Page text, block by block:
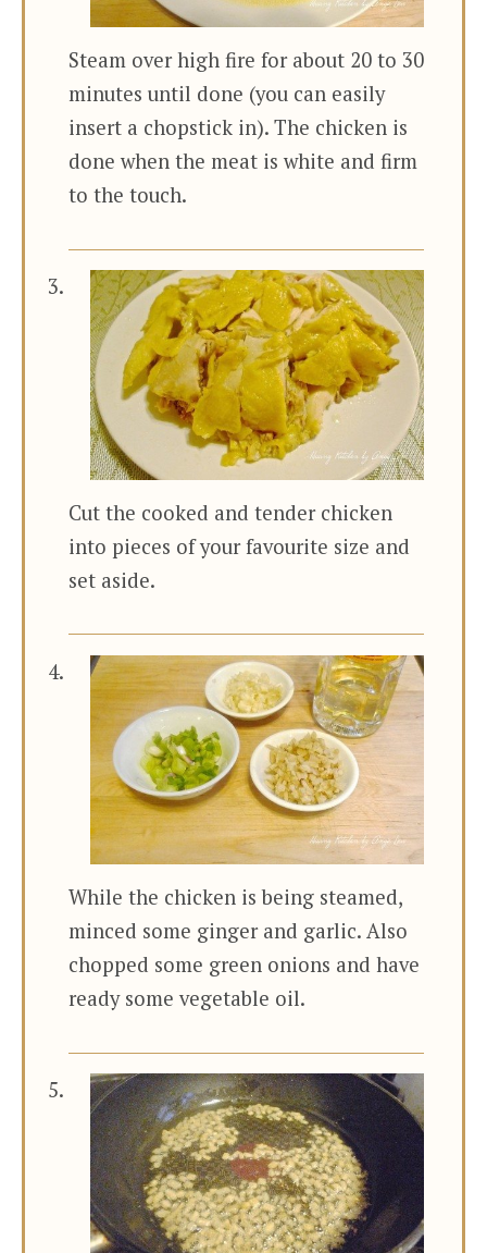
Steam over high fire for about 20 to 30
minutes until done (you can easily
insert a chopstick in). The chicken is
done when the meat is white and firm
to the touch.
Cut the cooked and tender chicken
into pieces of your favourite size and
set aside.
While the chicken is being steamed,
minced some ginger and garlic. Also
chopped some green onions and have
ready some vegetable oil.